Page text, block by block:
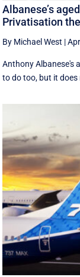
Albanese’s
Privatisation
By Michael West |
Anthony Albanese's
to do too, but it